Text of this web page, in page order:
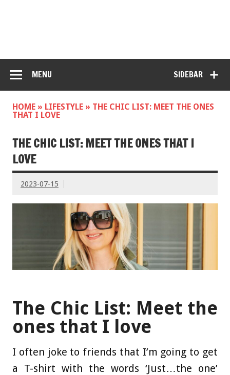
SIDEBAR
MENU
HOME » LIFESTYLE » THE CHIC LIST: MEET THE ONES
THAT I LOVE
THE CHIC LIST: MEET THE ONES THAT I
LOVE
2023-07-15
The Chic List: Meet the
ones that I love
I often joke to friends that I’m going to get
a T-shirt with the words ‘Just…the one’